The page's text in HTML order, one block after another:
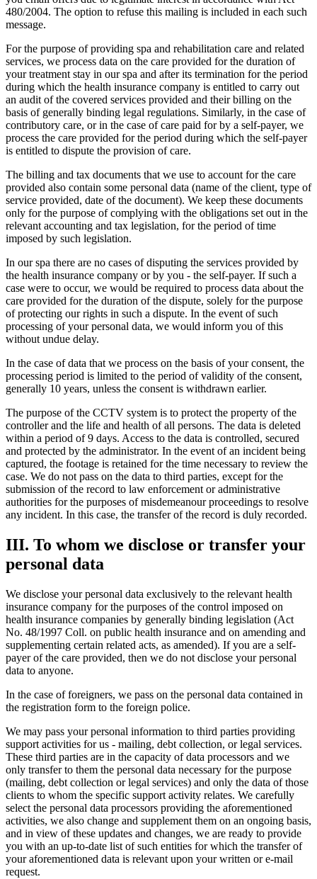
480/2004. The option to refuse this mailing is included in each such
message.
For the purpose of providing spa and rehabilitation care and related
services, we process data on the care provided for the duration of
your treatment stay in our spa and after its termination for the period
during which the health insurance company is entitled to carry out
an audit of the covered services provided and their billing on the
basis of generally binding legal regulations. Similarly, in the case of
contributory care, or in the case of care paid for by a self-payer, we
process the care provided for the period during which the self-payer
is entitled to dispute the provision of care.
The billing and tax documents that we use to account for the care
provided also contain some personal data (name of the client, type of
service provided, date of the document). We keep these documents
only for the purpose of complying with the obligations set out in the
relevant accounting and tax legislation, for the period of time
imposed by such legislation.
In our spa there are no cases of disputing the services provided by
the health insurance company or by you - the self-payer. If such a
case were to occur, we would be required to process data about the
care provided for the duration of the dispute, solely for the purpose
of protecting our rights in such a dispute. In the event of such
processing of your personal data, we would inform you of this
without undue delay.
In the case of data that we process on the basis of your consent, the
processing period is limited to the period of validity of the consent,
generally 10 years, unless the consent is withdrawn earlier.
The purpose of the CCTV system is to protect the property of the
controller and the life and health of all persons. The data is deleted
within a period of 9 days. Access to the data is controlled, secured
and protected by the administrator. In the event of an incident being
captured, the footage is retained for the time necessary to review the
case. We do not pass on the data to third parties, except for the
submission of the record to law enforcement or administrative
authorities for the purposes of misdemeanour proceedings to resolve
any incident. In this case, the transfer of the record is duly recorded.
III. To whom we disclose or transfer your
personal data
We disclose your personal data exclusively to the relevant health
insurance company for the purposes of the control imposed on
health insurance companies by generally binding legislation (Act
No. 48/1997 Coll. on public health insurance and on amending and
supplementing certain related acts, as amended). If you are a self-
payer of the care provided, then we do not disclose your personal
data to anyone.
In the case of foreigners, we pass on the personal data contained in
the registration form to the foreign police.
We may pass your personal information to third parties providing
support activities for us - mailing, debt collection, or legal services.
These third parties are in the capacity of data processors and we
only transfer to them the personal data necessary for the purpose
(mailing, debt collection or legal services) and only the data of those
clients to whom the specific support activity relates. We carefully
select the personal data processors providing the aforementioned
activities, we also change and supplement them on an ongoing basis,
and in view of these updates and changes, we are ready to provide
you with an up-to-date list of such entities for which the transfer of
your aforementioned data is relevant upon your written or e-mail
request.